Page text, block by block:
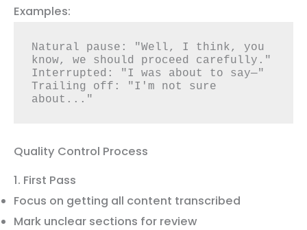
Examples:
Natural pause: "Well, I think, you
know, we should proceed carefully."
Interrupted: "I was about to say—"
Trailing off: "I'm not sure
about..."
Quality Control Process
1. First Pass
Focus on getting all content transcribed
Mark unclear sections for review